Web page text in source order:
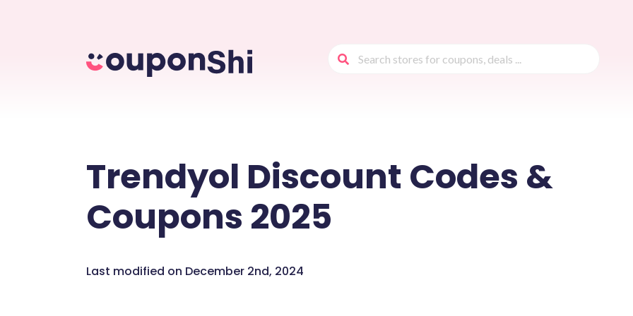
Trendyol Discount Codes &
Coupons 2025
Last modified on December 2nd, 2024